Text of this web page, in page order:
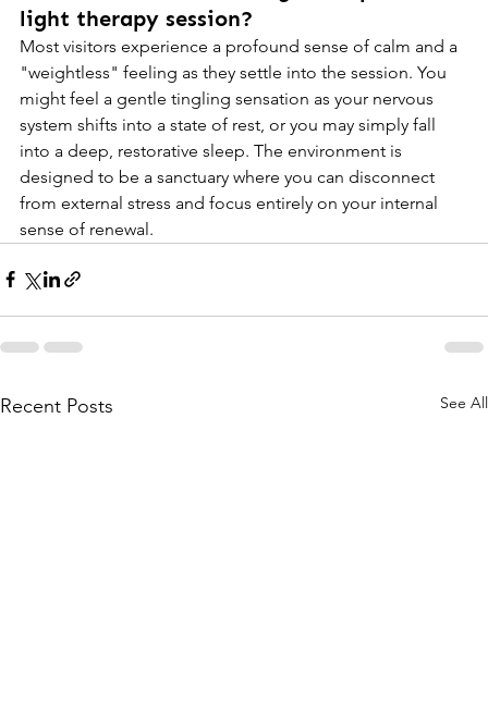
light therapy session?
Most visitors experience a profound sense of calm and a
"weightless" feeling as they settle into the session. You
might feel a gentle tingling sensation as your nervous
system shifts into a state of rest, or you may simply fall
into a deep, restorative sleep. The environment is
designed to be a sanctuary where you can disconnect
from external stress and focus entirely on your internal
sense of renewal.
Recent Posts See All